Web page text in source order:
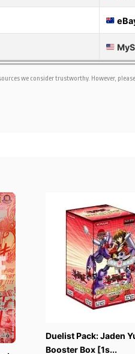
we consider trustworthy. However,
Duelist Pack: Jaden Yuki
Booster Box [1s...